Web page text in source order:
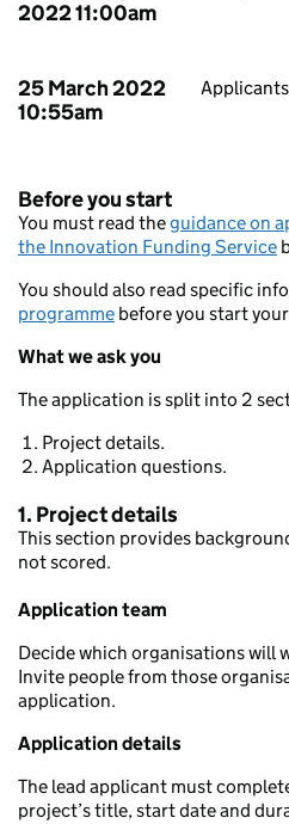
2022 11:00am
25 March 2022
10:55am
Before you start
You must read theguidance on
the Innovation Funding Service
You should also read specific
programme before you start
What we ask you
The application is split into 2
Project details.
Application questions.
1. Project details
This section provides
not scored.
Application team
Decide which organisations will
Invite people from those
application.
Application details
The lead applicant must
project’s title, start date and